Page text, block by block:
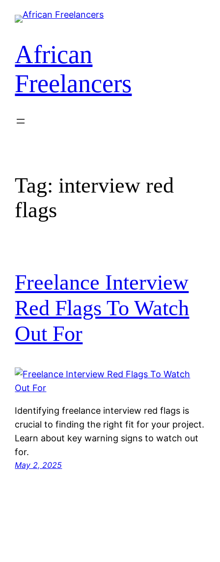
African
Freelancers
Tag: interview red
flags
Freelance Interview
Red Flags To Watch
Out For
Identifying freelance interview red flags is
crucial to finding the right fit for your project.
Learn about key warning signs to watch out
for.
May 2, 2025